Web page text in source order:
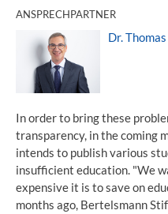
ANSPRECHPARTNER
Dr.
In order to bring these
transparency, in the coming
intends to publish various
insufficient education. "We
expensive it is to save on
months ago, Bertelsmann